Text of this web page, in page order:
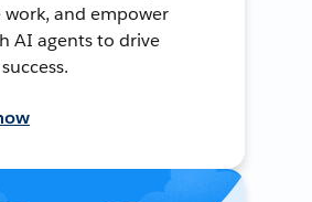
and empower
AI agents to drive